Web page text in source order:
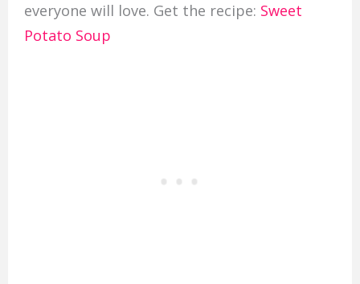
everyone will love. Get the recipe: Sweet
Potato Soup